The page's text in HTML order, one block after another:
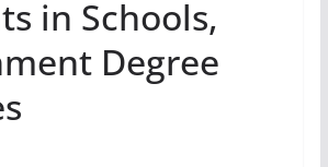
in Schools,
Degree